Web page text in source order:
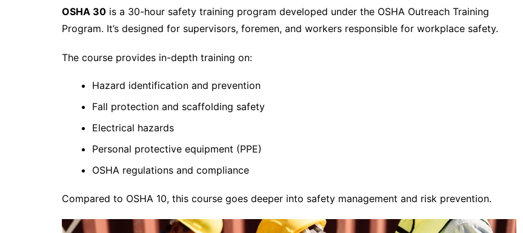
OSHA 30 is a 30-hour safety training program developed under the OSHA Outreach Training
Program. It’s designed for supervisors, foremen, and workers responsible for workplace safety.
The course provides in-depth training on:
Hazard identification and prevention
Fall protection and scaffolding safety
Electrical hazards
Personal protective equipment (PPE)
OSHA regulations and compliance
Compared to OSHA 10, this course goes deeper into safety management and risk prevention.